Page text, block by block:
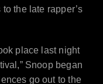
the late rapper’s
place last night
Snoop began
go out to the